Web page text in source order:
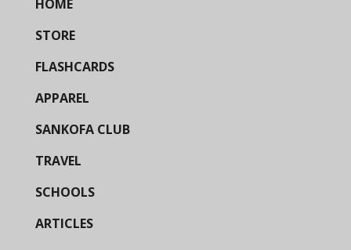
HOME
STORE
FLASHCARDS
APPAREL
SANKOFA CLUB
TRAVEL
SCHOOLS
ARTICLES